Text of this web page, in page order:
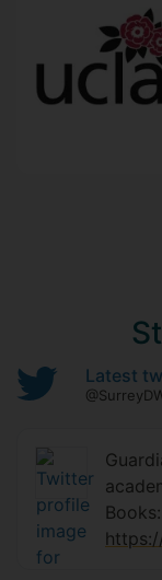
Latest